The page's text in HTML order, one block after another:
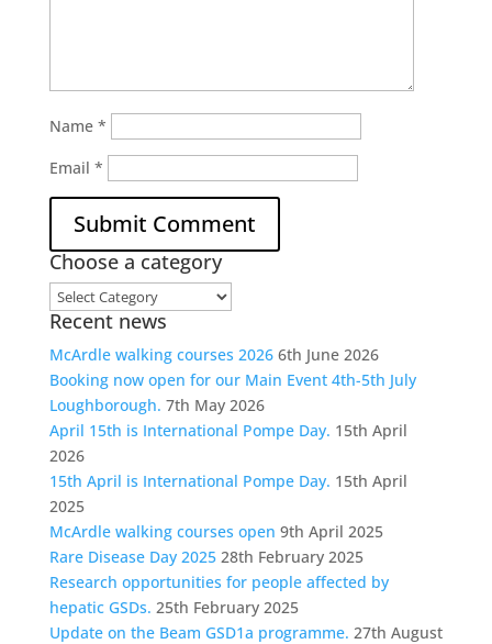
Name *
Email *
Choose a category
Choose
a
category
Recent news
McArdle walking courses 2026 6th June 2026
Booking now open for our Main Event 4th-5th July
Loughborough. 7th May 2026
April 15th is International Pompe Day. 15th April
2026
15th April is International Pompe Day. 15th April
2025
McArdle walking courses open 9th April 2025
Rare Disease Day 2025 28th February 2025
Research opportunities for people affected by
hepatic GSDs. 25th February 2025
Update on the Beam GSD1a programme. 27th August